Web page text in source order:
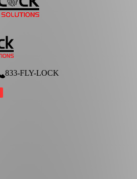
833-FLY-LOCK